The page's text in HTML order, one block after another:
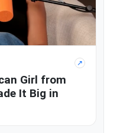
↗
Girl from
It Big in